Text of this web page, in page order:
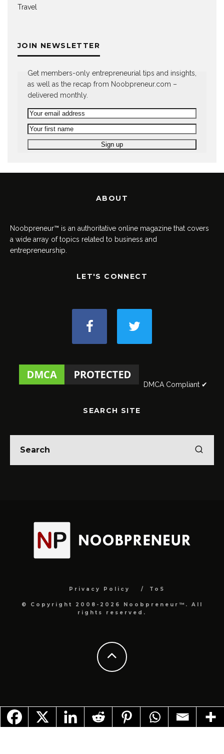
Travel
JOIN NEWSLETTER
Get members-only entrepreneurial tips and insights,
as well as the recap from Noobpreneur.com –
delivered monthly.
ABOUT
Noobpreneur™ is an authoritative online magazine that covers
a wide array of topics related to business and
entrepreneurship.
LET'S CONNECT
DMCA Compliant ✔
SEARCH SITE
Privacy Policy ToS
© Copyright 2008-2026 Noobpreneur™. All
rights reserved.